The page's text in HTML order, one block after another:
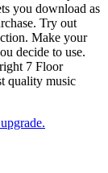
you download as
Try out
Make your
decide to use.
7 Floor
quality music